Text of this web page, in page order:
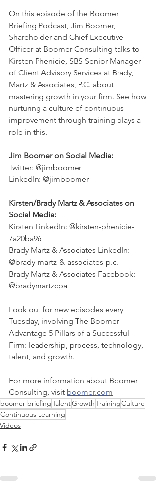
On this episode of the Boomer
Briefing Podcast, Jim Boomer,
Shareholder and Chief Executive
Officer at Boomer Consulting talks to
Kirsten Phenicie, SBS Senior Manager
of Client Advisory Services at Brady,
Martz & Associates, P.C. about
mastering growth in your firm. See how
nurturing a culture of continuous
improvement through training plays a
role in this.
Jim Boomer on Social Media:
Twitter: @jimboomer
LinkedIn: @jimboomer
Kirsten/Brady Martz & Associates on
Social Media:
Kirsten LinkedIn: @kirsten-phenicie-
7a20ba96
Brady Martz & Associates LinkedIn:
@brady-martz-&-associates-p.c.
Brady Martz & Associates Facebook:
@bradymartzcpa
Look out for new episodes every
Tuesday, involving The Boomer
Advantage 5 Pillars of a Successful
Firm: leadership, process, technology,
talent, and growth.
For more information about Boomer
Consulting, visit boomer.com
boomer briefingTalentGrowthTrainingCulture
Continuous Learning
Videos